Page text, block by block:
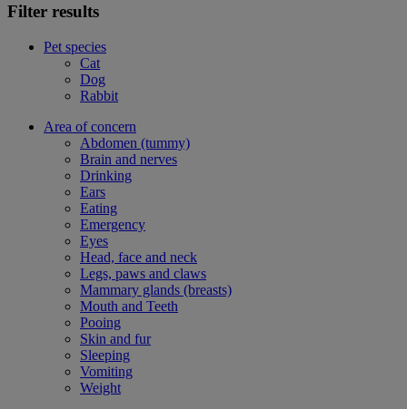
Filter results
Pet species
Cat
Dog
Rabbit
Area of concern
Abdomen (tummy)
Brain and nerves
Drinking
Ears
Eating
Emergency
Eyes
Head, face and neck
Legs, paws and claws
Mammary glands (breasts)
Mouth and Teeth
Pooing
Skin and fur
Sleeping
Vomiting
Weight